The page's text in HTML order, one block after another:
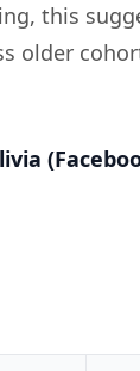
this
older